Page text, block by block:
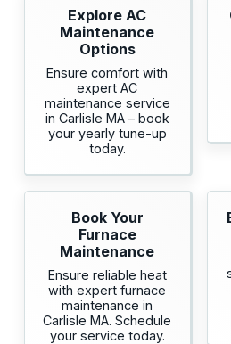
Explore AC
Maintenance
Options
Ensure comfort with
expert AC
maintenance service
in Carlisle MA – book
your yearly tune-up
today.
Book Your
Furnace
Maintenance
Ensure reliable heat
with expert furnace
maintenance in
Carlisle MA. Schedule
your service today.